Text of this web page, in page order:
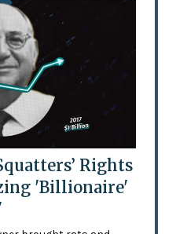
Rights
'Billionaire'